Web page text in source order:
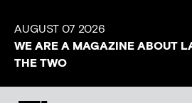
AUGUST 07 2026
WE ARE A MAGAZINE ABOUT
THE TWO